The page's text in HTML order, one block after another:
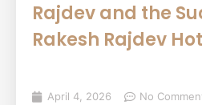
Rajdev and the
Rakesh Rajdev
April 4, 2026 No